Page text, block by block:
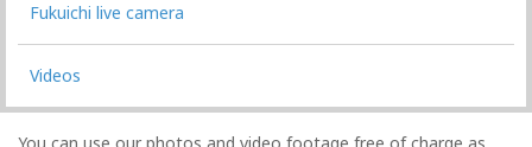
Fukuichi live camera
Videos